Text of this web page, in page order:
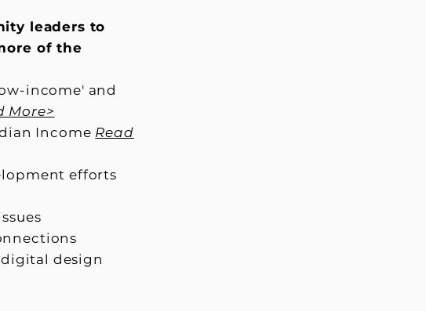
leaders to
of the
income' and
More>
Income Read
efforts
design